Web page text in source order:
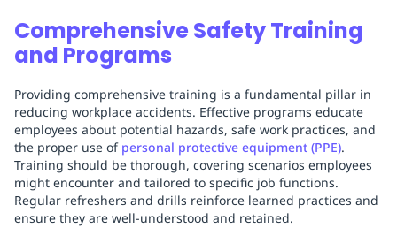
Comprehensive Safety Training
and Programs
Providing comprehensive training is a fundamental pillar in
reducing workplace accidents. Effective programs educate
employees about potential hazards, safe work practices, and
the proper use of personal protective equipment (PPE).
Training should be thorough, covering scenarios employees
might encounter and tailored to specific job functions.
Regular refreshers and drills reinforce learned practices and
ensure they are well-understood and retained.